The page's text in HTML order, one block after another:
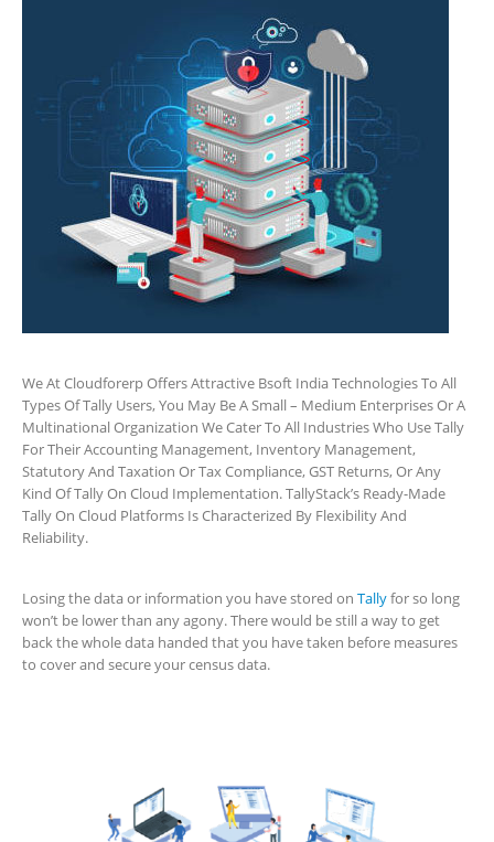
We At Cloudforerp Offers Attractive Bsoft India Technologies To All
Types Of Tally Users, You May Be A Small – Medium Enterprises Or A
Multinational Organization We Cater To All Industries Who Use Tally
For Their Accounting Management, Inventory Management,
Statutory And Taxation Or Tax Compliance, GST Returns, Or Any
Kind Of Tally On Cloud Implementation. TallyStack’s Ready-Made
Tally On Cloud Platforms Is Characterized By Flexibility And
Reliability.
Losing the data or information you have stored on Tallyfor so long
won’t be lower than any agony. There would be still a way to get
back the whole data handed that you have taken before measures
to cover and secure your census data.